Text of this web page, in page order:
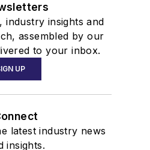
industry insights and
assembled by our
to your inbox.
UP
latest industry news
insights.